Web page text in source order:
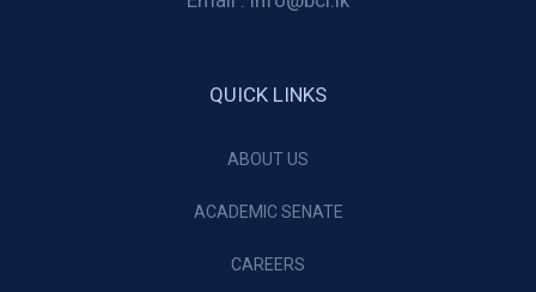
QUICK LINKS
ABOUT US
ACADEMIC SENATE
CAREERS